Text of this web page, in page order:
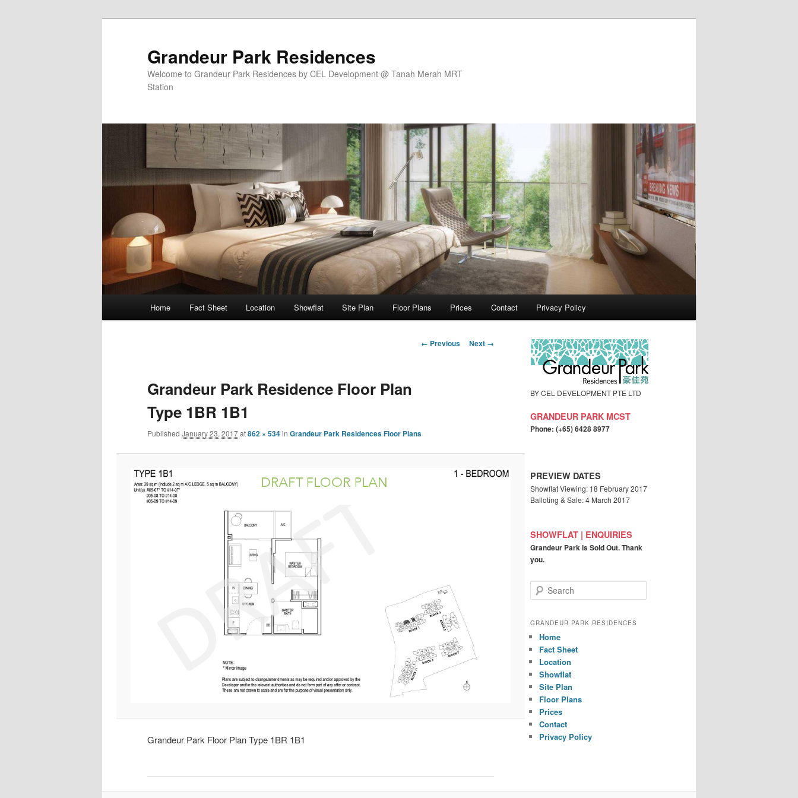
Grandeur Park Residences
Welcome to Grandeur Park Residences by CEL Development @ Tanah Merah MRT
Station
Skip
content
Home Fact Sheet Location Showflat Site Plan Floor Plans Prices Contact Privacy Policy
Image
← Previous Next →
Grandeur Park Residence Floor Plan
Type 1BR 1B1
Published January 23, 2017at862 × 534in Grandeur Park Residences Floor Plans
Grandeur Park Floor Plan Type 1BR 1B1
BY CEL DEVELOPMENT PTE LTD
GRANDEUR PARK MCST
Phone: (+65) 6428 8977
PREVIEW DATES
Showflat Viewing: 18 February 2017
Balloting & Sale: 4 March 2017
SHOWFLAT | ENQUIRIES
Grandeur Park is Sold Out. Thank
you.
e
rGRANDEUR PARK RESIDENCES
Home
Fact Sheet
Location
Showflat
Site Plan
Floor Plans
Prices
Contact
Privacy Policy